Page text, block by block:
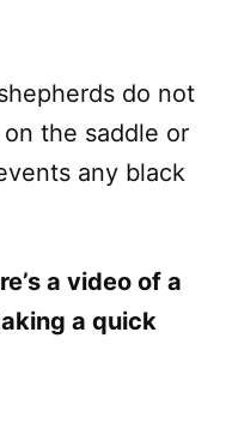
do not
the saddle or
any black
a video of a
a quick